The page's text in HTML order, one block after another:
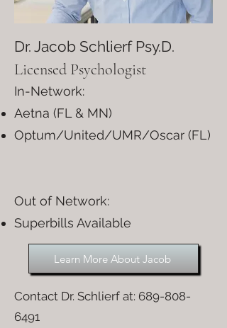
Dr. Jacob Schlierf Psy.D.
Licensed Psychologist
In-Network:
Aetna (FL & MN)
Optum/United/UMR/Oscar (FL)
Out of Network:​
Superbills Available
Learn More About Jacob
Contact Dr. Schlierf at: 689-808-
6491